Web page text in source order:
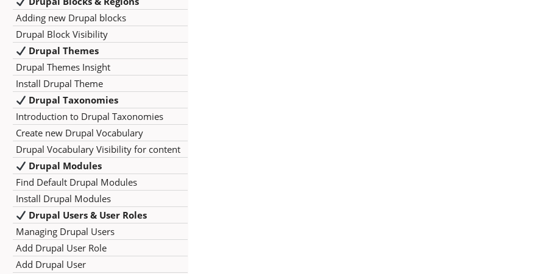
Adding new Drupal blocks
Drupal Block Visibility
Drupal Themes
Drupal Themes Insight
Install Drupal Theme
Drupal Taxonomies
Introduction to Drupal Taxonomies
Create new Drupal Vocabulary
Drupal Vocabulary Visibility for content
Drupal Modules
Find Default Drupal Modules
Install Drupal Modules
Drupal Users & User Roles
Managing Drupal Users
Add Drupal User Role
Add Drupal User